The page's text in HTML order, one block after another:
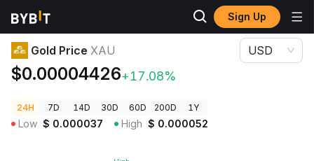
Sign Up
Crypto Prices
Gold Price XAU
$0.00004426+17.08%
USD
24H 7D 14D 30D 60D 200D 1Y
Low $ 0.000037 High $ 0.000052